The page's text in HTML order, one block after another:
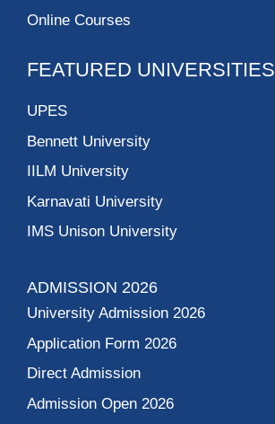
Online Courses
FEATURED UNIVERSITIES
UPES
Bennett University
IILM University
Karnavati University
IMS Unison University
ADMISSION 2026
University Admission 2026
Application Form 2026
Direct Admission
Admission Open 2026